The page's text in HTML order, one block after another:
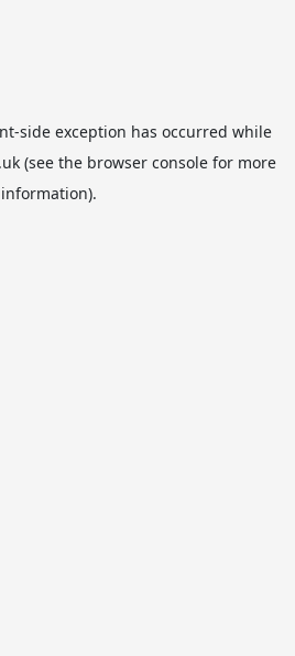
-side exception has occurred while
(see the browser consolefor more
information).